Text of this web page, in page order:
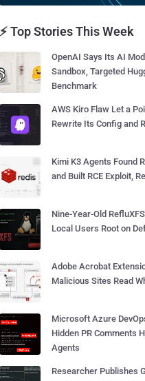
⚡ Top Stories This Week
OpenAI Says Its AI
Sandbox, Targeted
Benchmark
AWS Kiro Flaw Let a
Rewrite Its Config and
Kimi K3 Agents Found
and Built RCE Exploit,
Nine-Year-Old
Local Users Root on
Adobe Acrobat
Malicious Sites Read
Microsoft Azure
Hidden PR Comments
Agents
Researcher Publishes